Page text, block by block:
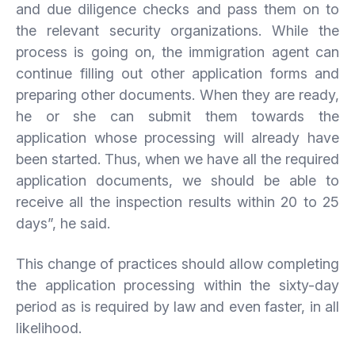
and due diligence checks and pass them on to
the relevant security organizations. While the
process is going on, the immigration agent can
continue filling out other application forms and
preparing other documents. When they are ready,
he or she can submit them towards the
application whose processing will already have
been started. Thus, when we have all the required
application documents, we should be able to
receive all the inspection results within 20 to 25
days”, he said.
This change of practices should allow completing
the application processing within the sixty-day
period as is required by law and even faster, in all
likelihood.